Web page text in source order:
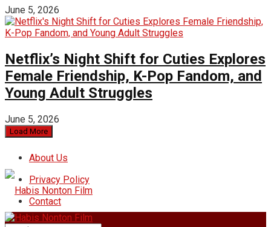
June 5, 2026
Netflix’s Night Shift for Cuties Explores
Female Friendship, K-Pop Fandom, and
Young Adult Struggles
June 5, 2026
Load More
About Us
Privacy Policy
Contact